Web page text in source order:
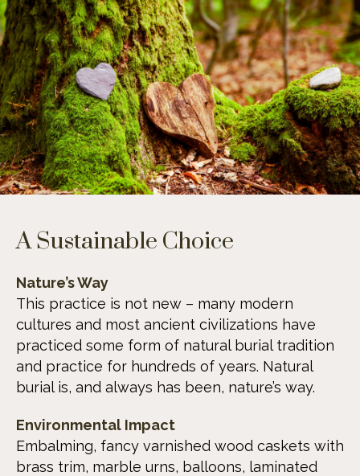
A Sustainable Choice
Nature’s Way
This practice is not new – many modern
cultures and most ancient civilizations have
practiced some form of natural burial tradition
and practice for hundreds of years. Natural
burial is, and always has been, nature’s way.
Environmental Impact
Embalming, fancy varnished wood caskets with
brass trim, marble urns, balloons, laminated